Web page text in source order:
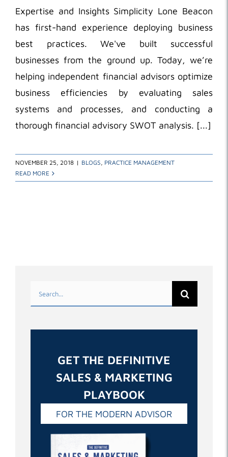
Expertise and Insights Simplicity Lone Beacon
has first-hand experience deploying business
best practices. We've built successful
businesses from the ground up. Today, we’re
helping independent financial advisors optimize
business efficiencies by evaluating sales
systems and processes, and conducting a
thorough financial advisory SWOT analysis. [...]
NOVEMBER 25, 2018 | BLOGS, PRACTICE MANAGEMENT
READ MORE
for:
GET THE DEFINITIVE
SALES & MARKETING
PLAYBOOK
FOR THE MODERN ADVISOR